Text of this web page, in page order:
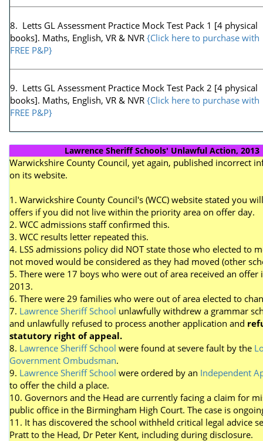
8. Letts GL Assessment Practice Mock Test Pack 1 [4 physical
books]. Maths, English, VR & NVR {Click here to purchase with
FREE P&P}
9. Letts GL Assessment Practice Mock Test Pack 2 [4 physical
books]. Maths, English, VR & NVR {Click here to purchase with
FREE P&P}
Lawrence Sheriff Schools' Unlawful Action, 2013
Warwickshire County Council, yet again, published incorrect
on its website.
1. Warwickshire County Council's (WCC) website stated you
offers if you did not live within the priority area on offer day.
2. WCC admissions staff confirmed this.
3. WCC results letter repeated this.
4. LSS admissions policy did NOT state those who elected to
not moved would be considered as they had moved (other
5. There were 17 boys who were out of area received an offer
2013.
6. There were 29 families who were out of area elected to
7. Lawrence Sheriff School unlawfully withdrew a grammar
and unlawfully refused to process another application and
statutory right of appeal.
8. Lawrence Sheriff School were found at severe fault by the
Government Ombudsman.
9. Lawrence Sheriff School were ordered by an Independent
to offer the child a place.
10. Governors and the Head are currently facing a claim for
public office in the Birmingham High Court. The case is
11. It has discovered the school withheld critical legal advice
Pratt to the Head, Dr Peter Kent, including during disclosure.